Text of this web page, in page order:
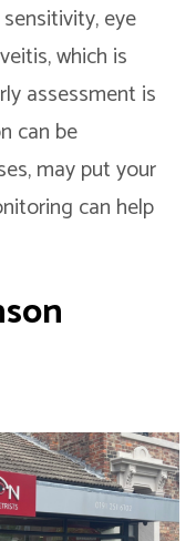
eye
which is
assessment is
can be
may put your
can help